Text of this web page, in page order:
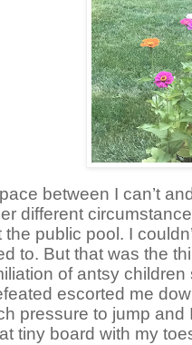
between I can’t
different
the public pool. I
to. But that was the
of antsy
escorted me
pressure to jump
tiny board with my